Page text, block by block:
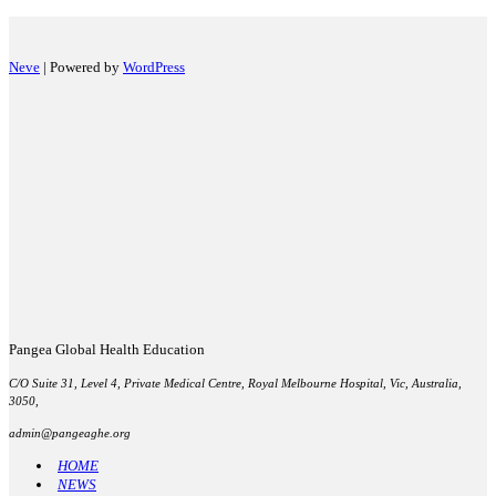
Neve | Powered by WordPress
Pangea Global Health Education
C/O Suite 31, Level 4, Private Medical Centre, Royal Melbourne Hospital, Vic, Australia,
3050,
admin@pangeaghe.org
HOME
NEWS